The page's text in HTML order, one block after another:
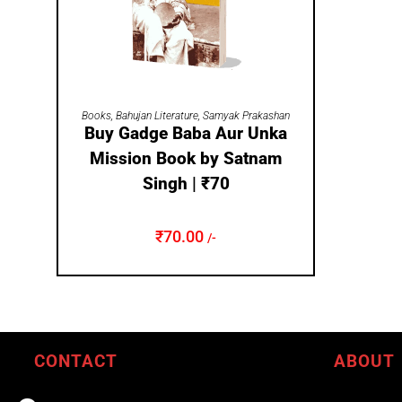
ADD TO CART
Books,Bahujan Literature,Samyak Prakashan
Buy Gadge Baba Aur Unka
Mission Book by Satnam
Singh | ₹70
₹70.00 /-
CONTACT ABOUT